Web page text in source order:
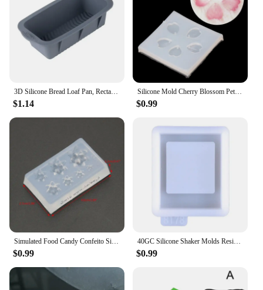
3D Silicone Bread Loaf Pan, Rectangular Non-Stick Baking Mold Pans for Oven, Bread, Cake, Easy Release
$1.14
Silicone Mold Cherry Blossom Petal Pendant Mold For DIY Handwork Jewelry Finding Making Tools
$0.99
Simulated Food Candy Confeito Silicone Resin Molds Jewelry Making Tools
$0.99
40GC Silicone Shaker Molds Resin Casting Shaker Mold Jewelry Pendant Making Mould
$0.99